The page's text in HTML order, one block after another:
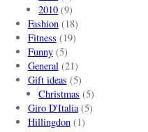
2010 (9)
Fashion(18)
Fitness (19)
Funny(5)
General(21)
Gift ideas (5)
Christmas (5)
Giro D'Italia(5)
Hillingdon(1)